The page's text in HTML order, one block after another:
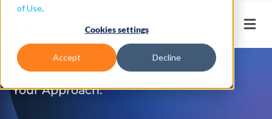
of Use.
Cookies settings
Accept Decline
Don’t Just Migrate. Modernize
Your Approach.